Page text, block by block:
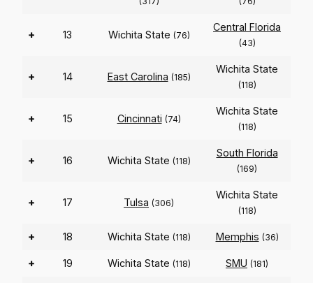
+ 13 Wichita State (76)
Central Florida
(43)
+ 14 East Carolina (185)
Wichita State
(118)
+ 15 Cincinnati (74)
Wichita State
(118)
+ 16 Wichita State (118)
South Florida
(169)
+ 17 Tulsa (306)
Wichita State
(118)
+ 18 Wichita State (118) Memphis (36)
+ 19 Wichita State (118) SMU (181)